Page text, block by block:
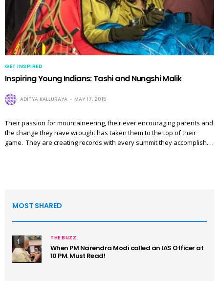
GET INSPIRED
Inspiring Young Indians: Tashi and Nungshi Malik
ADITYA KALLURAYA MAY 17, 2015
Their passion for mountaineering, their ever encouraging parents and
the change they have wrought has taken them to the top of their
game. They are creating records with every summit they accomplish.…
MOST SHARED
1 THE BUZZ
When PM Narendra Modi called an IAS Officer at
10 PM. Must Read!